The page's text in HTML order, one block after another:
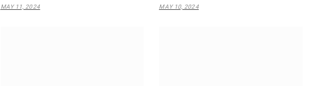
MAY 11, 2024 MAY 10, 2024